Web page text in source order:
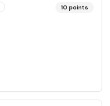
10 points